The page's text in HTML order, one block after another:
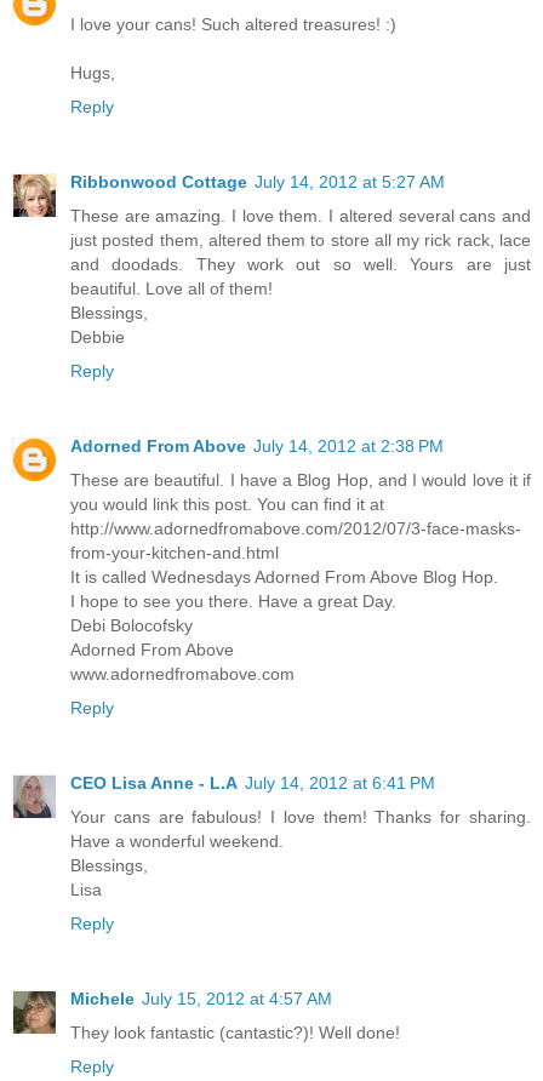
I love your cans! Such altered treasures! :)
Hugs,
Reply
Ribbonwood Cottage July 14, 2012 at 5:27 AM
These are amazing. I love them. I altered several cans and
just posted them, altered them to store all my rick rack, lace
and doodads. They work out so well. Yours are just
beautiful. Love all of them!
Blessings,
Debbie
Reply
Adorned From Above July 14, 2012 at 2:38 PM
These are beautiful. I have a Blog Hop, and I would love it if
you would link this post. You can find it at
http://www.adornedfromabove.com/2012/07/3-face-masks-
from-your-kitchen-and.html
It is called Wednesdays Adorned From Above Blog Hop.
I hope to see you there. Have a great Day.
Debi Bolocofsky
Adorned From Above
www.adornedfromabove.com
Reply
CEO Lisa Anne - L.A July 14, 2012 at 6:41 PM
Your cans are fabulous! I love them! Thanks for sharing.
Have a wonderful weekend.
Blessings,
Lisa
Reply
Michele July 15, 2012 at 4:57 AM
They look fantastic (cantastic?)! Well done!
Reply